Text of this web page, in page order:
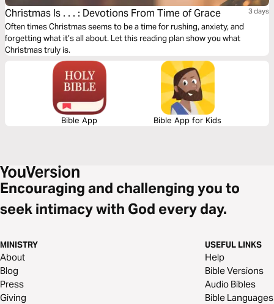
Christmas Is . . . : Devotions From Time of Grace 3 days
Often times Christmas seems to be a time for rushing, anxiety, and
forgetting what it’s all about. Let this reading plan show you what
Christmas truly is.
Bible App Bible App for Kids
Encouraging and challenging you to
seek intimacy with God every day.
MINISTRY
About
Blog
Press
Giving
USEFUL LINKS
Help
Bible Versions
Audio Bibles
Bible Languages